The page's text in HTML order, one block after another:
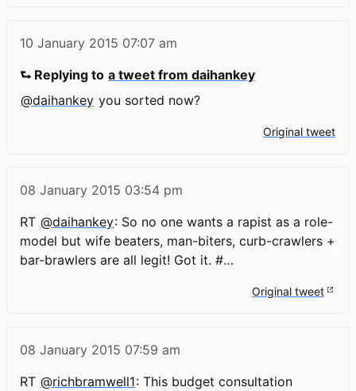
10 January 2015 07:07 am
⮑ Replying to a tweet from daihankey
@daihankey you sorted now?
Original tweet
08 January 2015 03:54 pm
RT @daihankey: So no one wants a rapist as a role-
model but wife beaters, man-biters, curb-crawlers +
bar-brawlers are all legit! Got it. #…
Original tweet
08 January 2015 07:59 am
RT @richbramwell1: This budget consultation